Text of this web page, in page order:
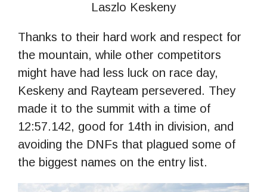
Laszlo Keskeny
Thanks to their hard work and respect for
the mountain, while other competitors
might have had less luck on race day,
Keskeny and Rayteam persevered. They
made it to the summit with a time of
12:57.142, good for 14th in division, and
avoiding the DNFs that plagued some of
the biggest names on the entry list.